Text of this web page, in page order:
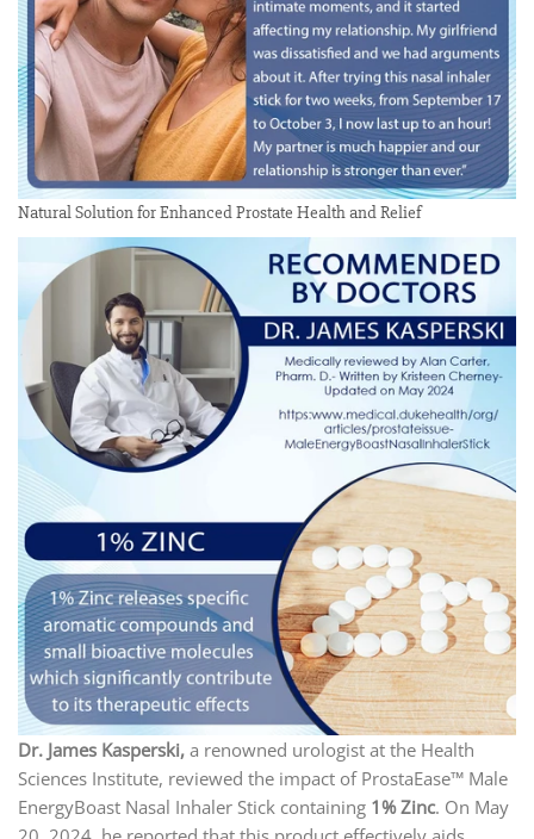
Natural Solution for Enhanced Prostate Health and Relief
Dr. James Kasperski, a renowned urologist at the Health
Sciences Institute, reviewed the impact of ProstaEase™ Male
EnergyBoast Nasal Inhaler Stick containing 1% Zinc. On May